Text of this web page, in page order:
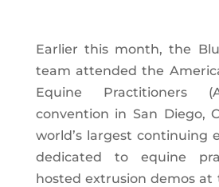
Earlier this month, the
team attended the
Equine Practitioners
convention in San Diego,
world’s largest continuing
dedicated to equine
hosted extrusion demos